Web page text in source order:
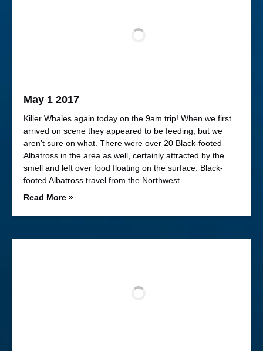
May 1 2017
Killer Whales again today on the 9am trip! When we first
arrived on scene they appeared to be feeding, but we
aren’t sure on what. There were over 20 Black-footed
Albatross in the area as well, certainly attracted by the
smell and left over food floating on the surface. Black-
footed Albatross travel from the Northwest…
Read More »